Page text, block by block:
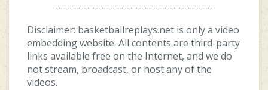
--------------------------------------------
Disclaimer: basketballreplays.net is only a video
embedding website. All contents are third-party
links available free on the Internet, and we do
not stream, broadcast, or host any of the
videos.